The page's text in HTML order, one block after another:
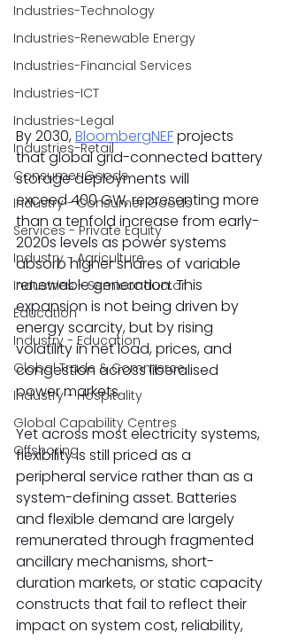
Industries-Technology
Industries-Renewable Energy
Industries-Financial Services
Industries-ICT
Industries-Legal
Industries-Retail
Consumer Goods
Industry - Consumer Goods
Services - Private Equity
Industry - Agriculture
Industries - Semiconductor
Education
Industry - Education
Global Trade & Commerce
Industry - Hospitality
Global Capability Centres
Offshoring
By 2030, BloombergNEF projects
that global grid-connected battery
storage deployments will
exceed 400 GW, representing more
than a tenfold increase from early-
2020s levels as power systems
absorb higher shares of variable
renewable generation. This
expansion is not being driven by
energy scarcity, but by rising
volatility in net load, prices, and
congestion across liberalised
power markets.
Yet across most electricity systems,
flexibility is still priced as a
peripheral service rather than as a
system-defining asset. Batteries
and flexible demand are largely
remunerated through fragmented
ancillary mechanisms, short-
duration markets, or static capacity
constructs that fail to reflect their
impact on system cost, reliability,